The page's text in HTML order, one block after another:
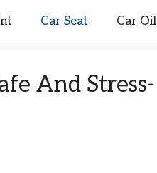
Car Seat Car Oil
And Stress-